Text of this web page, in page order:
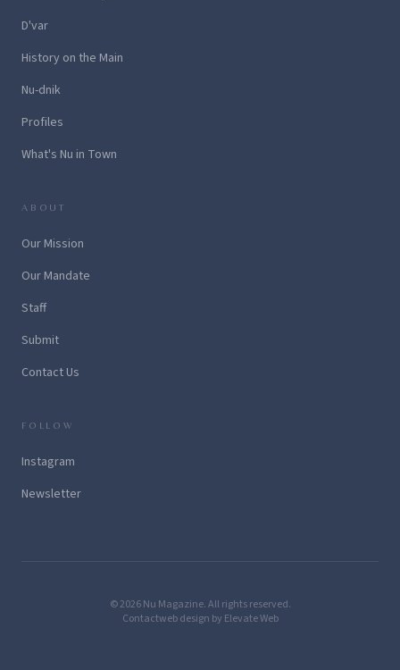
D'var
History on the Main
Nu-dnik
Profiles
What's Nu in Town
ABOUT
Our Mission
Our Mandate
Staff
Submit
Contact Us
FOLLOW
Instagram
Newsletter
© 2026 Nu Magazine. All rights reserved.
Contactweb design by Elevate Web